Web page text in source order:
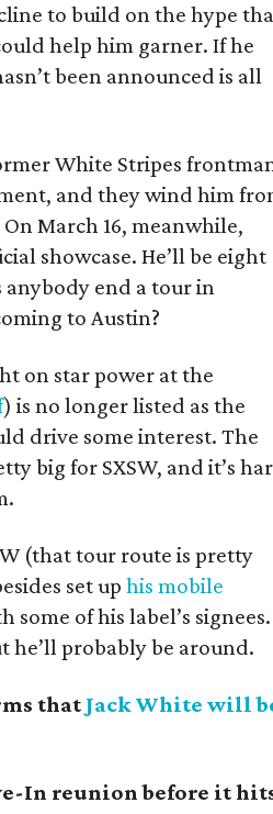
to build on the hype
help him garner. If he
been announced is all
White Stripes
and they wind him
March 16, meanwhile,
showcase. He’ll be eight
end a tour in
to Austin?
on star power at the
) is no longer listed as the
drive some interest. The
big for SXSW, and it’s
(that tour route is pretty
set up his mobile
of his label’s signees.
he’ll probably be around.
that Jack White will
In reunion before it